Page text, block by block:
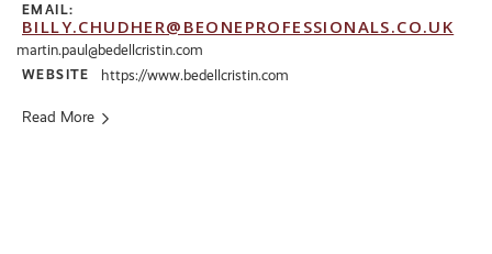
EMAIL:
BILLY.CHUDHER@BEONEPROFESSIONALS.CO.UK
martin.paul@bedellcristin.com
WEBSITE https://www.bedellcristin.com
Read More